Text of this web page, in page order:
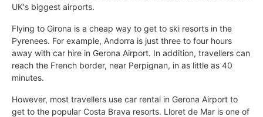
UK's biggest airports.
Flying to Girona is a cheap way to get to ski resorts in the
Pyrenees. For example, Andorra is just three to four hours
away with car hire in Gerona Airport. In addition, travellers can
reach the French border, near Perpignan, in as little as 40
minutes.
However, most travellers use car rental in Gerona Airport to
get to the popular Costa Brava resorts. Lloret de Mar is one of